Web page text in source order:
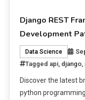
Django REST
Development
Data Science
Tagged api, django,
Discover the latest
python